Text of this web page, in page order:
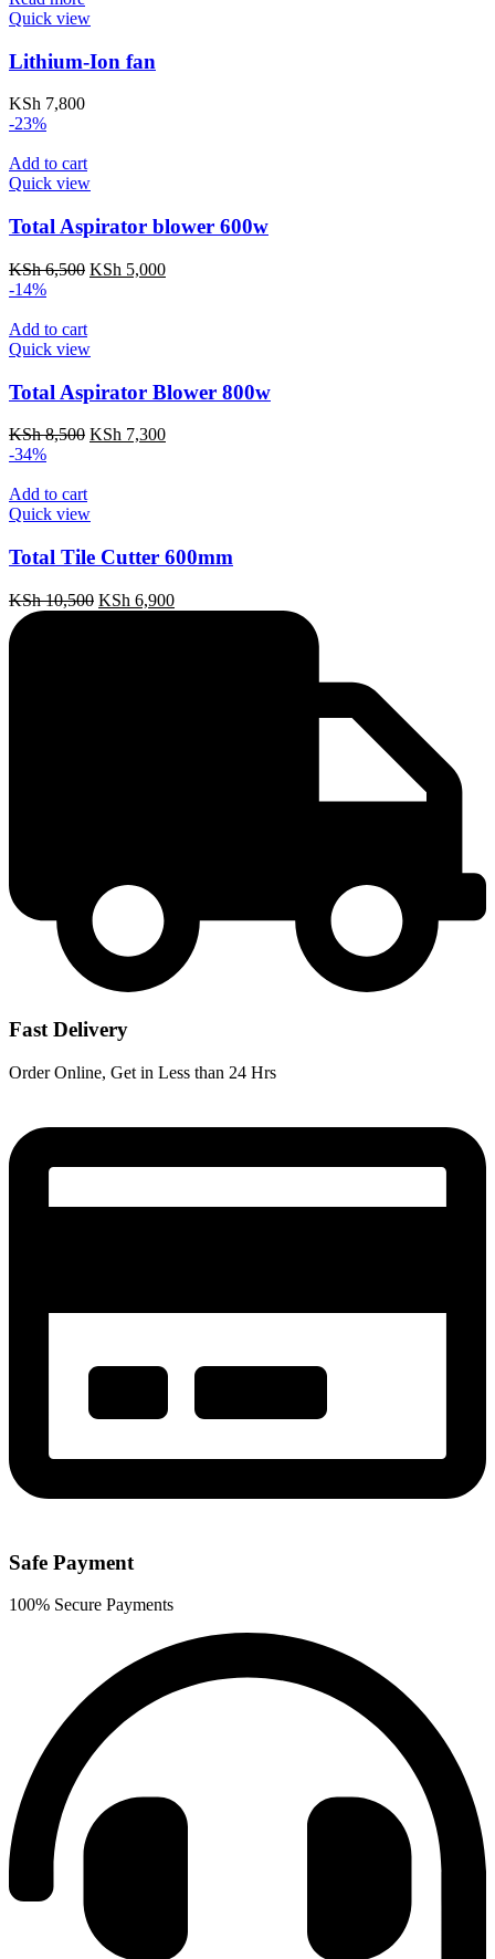
Quick view
Lithium-Ion fan
KSh 7,800
-23%
Add to cart
Quick view
Total Aspirator blower 600w
KSh6,500 Original
KSh 5,000Current
-14%
Add to cart
Quick view
Total Aspirator Blower 800w
KSh8,500 Original
KSh 7,300Current
-34%
Add to cart
Quick view
Total Tile Cutter 600mm
KSh10,500 Original
KSh 6,900Current
Fast Delivery
Order Online, Get in Less than 24 Hrs
Safe Payment
100% Secure Payments